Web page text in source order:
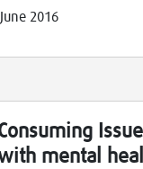
2016
mental